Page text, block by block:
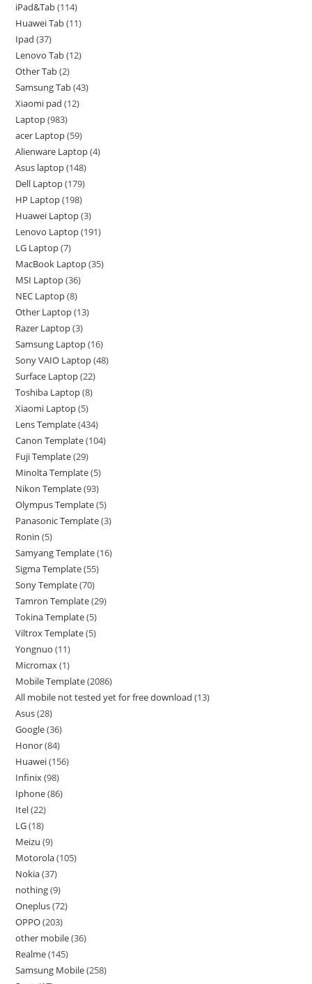
iPad&Tab 114
Huawei Tab 11
Ipad 37
Lenovo Tab 12
Other Tab 2
Samsung Tab 43
Xiaomi pad 12
Laptop 983
acer Laptop 59
Alienware Laptop 4
Asus laptop 148
Dell Laptop 179
HP Laptop 198
Huawei Laptop 3
Lenovo Laptop 191
LG Laptop 7
MacBook Laptop 35
MSI Laptop 36
NEC Laptop 8
Other Laptop 13
Razer Laptop 3
Samsung Laptop 16
Sony VAIO Laptop 48
Surface Laptop 22
Toshiba Laptop 8
Xiaomi Laptop 5
Lens Template 434
Canon Template 104
Fuji Template 29
Minolta Template 5
Nikon Template 93
Olympus Template 5
Panasonic Template 3
Ronin 5
Samyang Template 16
Sigma Template 55
Sony Template 70
Tamron Template 29
Tokina Template 5
Viltrox Template 5
Yongnuo 11
Micromax 1
Mobile Template 2086
All mobile not tested yet for free download 13
Asus 28
Google 36
Honor 84
Huawei 156
Infinix 98
Iphone 86
Itel 22
LG 18
Meizu 9
Motorola 105
Nokia 37
nothing 9
Oneplus 72
OPPO 203
other mobile 36
Realme 145
Samsung Mobile 258